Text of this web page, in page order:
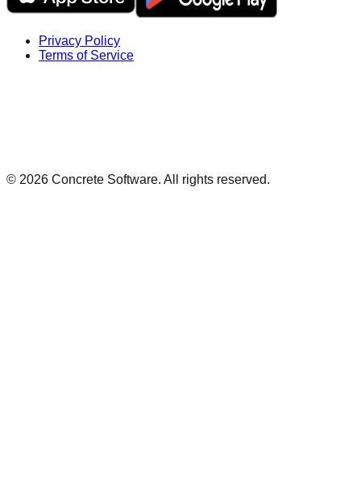
Privacy Policy
Terms of Service
© 2026 Concrete Software. All rights reserved.